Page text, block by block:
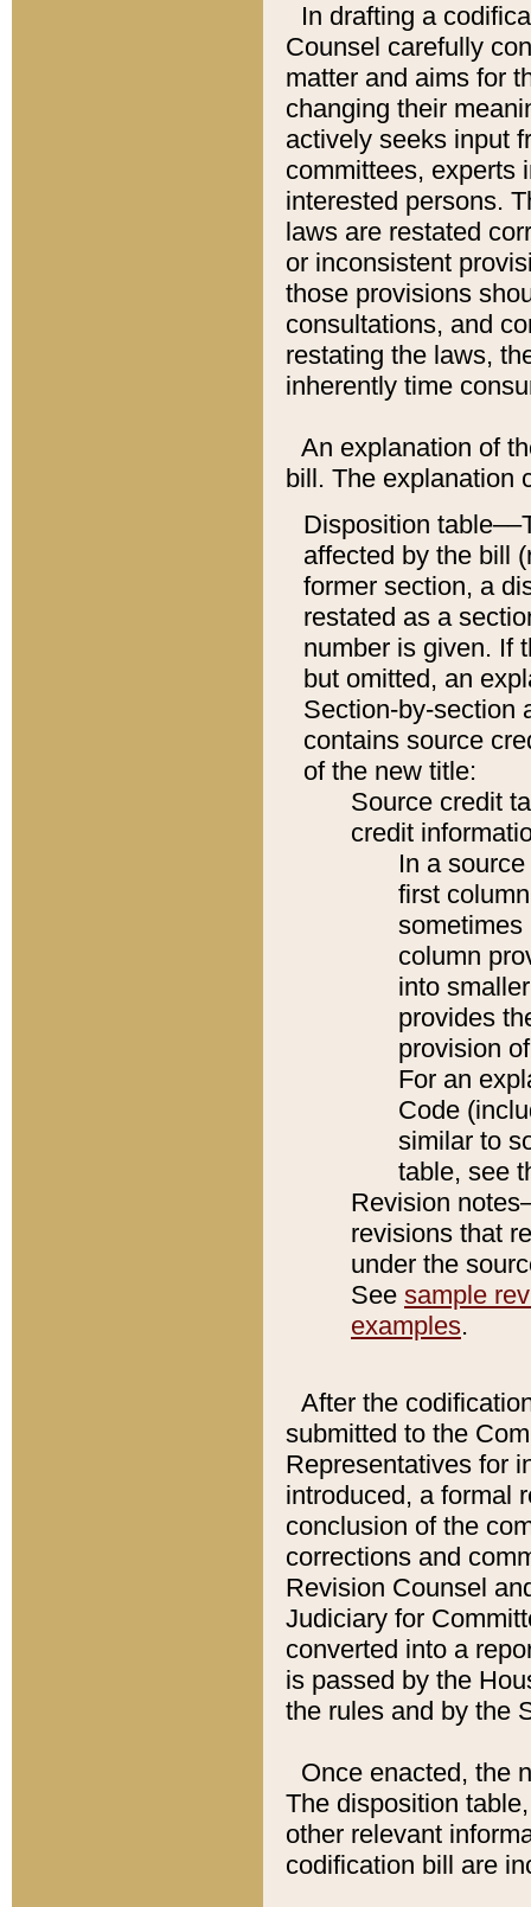
In drafting a
Counsel carefully
matter and aims for
changing their
actively seeks input
committees, experts
interested persons.
laws are restated
or inconsistent
those provisions
consultations, and
restating the laws,
inherently time
An explanation of
bill. The explanation
Disposition
affected by the bill
former section, a
restated as a
number is given. If
but omitted, an
Section-by-section
contains source
of the new title:
Source credit
credit
In a
first
sometimes
column
into
provides
provision
For an
Code
similar to
table, see
Revision
revisions that
under the
See sample
examples.
After the
submitted to the
Representatives for
introduced, a formal
conclusion of the
corrections and
Revision Counsel
Judiciary for
converted into a
is passed by the
the rules and by the
Once enacted, the
The disposition
other relevant
codification bill are